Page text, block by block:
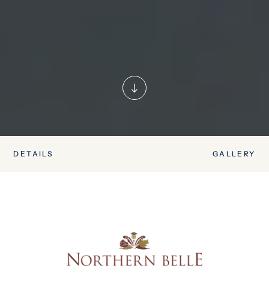
DETAILS GALLERY